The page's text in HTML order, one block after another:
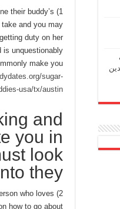
their buddy’s
and you may
duty on her
is unquestionably
make you
sugar-
usa/tx/austin/
and
you in
look
they
who loves
how to go about